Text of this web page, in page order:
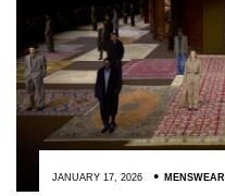
JANUARY 17, 2026 MENSWEAR